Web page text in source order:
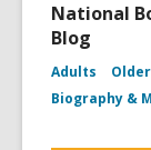
National
Blog
Adults
Biography &